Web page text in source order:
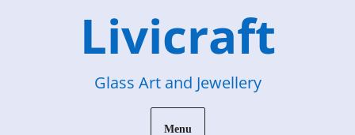
Livicraft
Glass Art and Jewellery
Menu